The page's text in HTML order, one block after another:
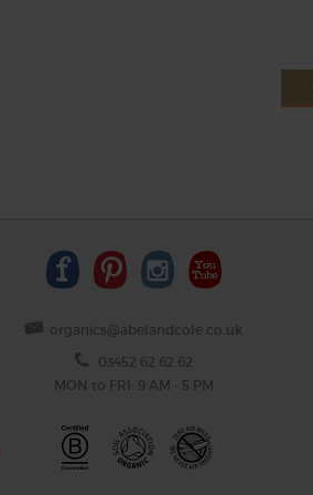
organics@abelandcole.co.uk
03452 62 62 62
MON to FRI: 9 AM - 5 PM